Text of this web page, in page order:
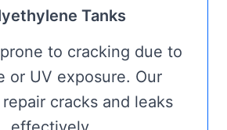
Tanks
to cracking due to
or UV exposure. Our
cracks and leaks